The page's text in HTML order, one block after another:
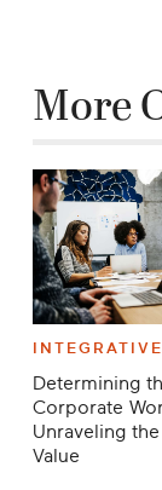
More
Determining
Corporate
Unraveling
Value